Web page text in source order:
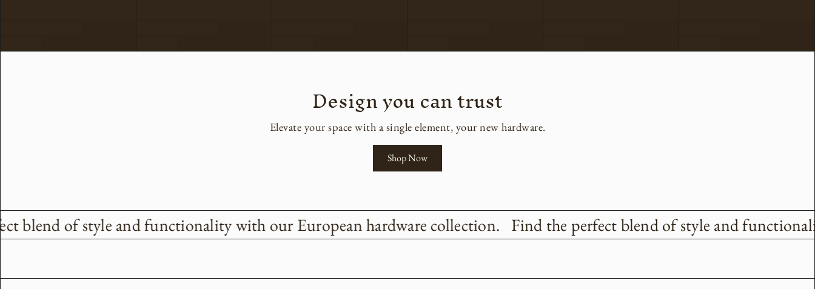
Design you can trust
Elevate your space with a single element, your new hardware.
Shop Now
blend of style and functionality with our European hardware collection. Find the perfect blend of style and